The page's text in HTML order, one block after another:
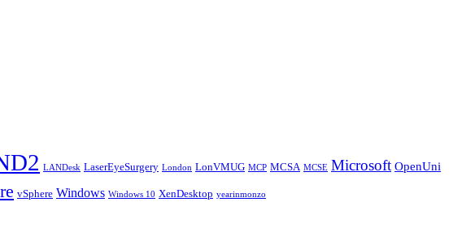
LANDesk LaserEyeSurgery London LonVMUG MCP MCSA MCSE Microsoft OpenUni
vSphere Windows Windows 10 XenDesktop yearinmonzo